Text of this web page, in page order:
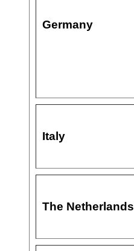
Germany
Italy
The Netherlands